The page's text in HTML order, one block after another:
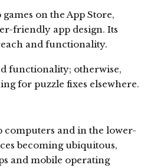
on the App Store,
friendly app design. Its
and functionality.
functionality; otherwise,
for puzzle fixes elsewhere.
computers and in the lower-
becoming ubiquitous,
and mobile operating